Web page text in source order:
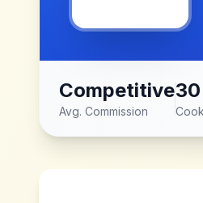
Competitive
Avg. Commission